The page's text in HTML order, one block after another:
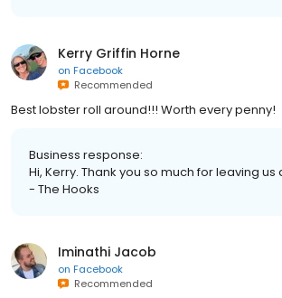
Kerry Griffin Horne
on Facebook
Recommended
Best lobster roll around!!! Worth every penny!
Business response:
Hi, Kerry. Thank you so much for leaving
- The Hooks
Iminathi Jacob
on Facebook
Recommended